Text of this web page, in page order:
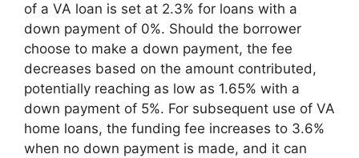
of a VA loan is set at 2.3% for loans with a
down payment of 0%. Should the borrower
choose to make a down payment, the fee
decreases based on the amount contributed,
potentially reaching as low as 1.65% with a
down payment of 5%. For subsequent use of VA
home loans, the funding fee increases to 3.6%
when no down payment is made, and it can